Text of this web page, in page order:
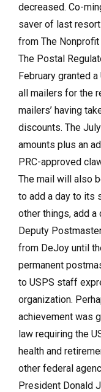
decreased. Co-
saver of last
from The Nonprofit
The Postal
February granted
all mailers for the
mailers’ having
discounts. The
amounts plus an
PRC-approved
The mail will also
to add a day to its
other things, add
Deputy
from DeJoy until
permanent
to USPS staff
organization.
achievement was
law requiring the
health and
other federal
President Donald